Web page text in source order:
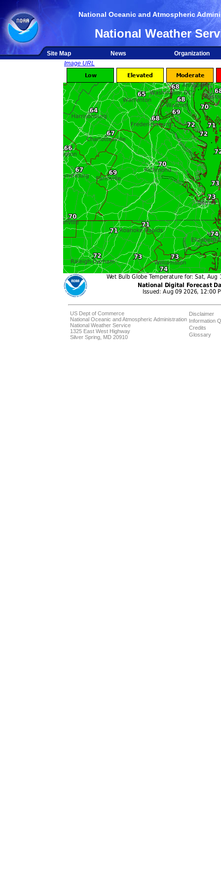
National Oceanic and Atmospheric
National Weather
Site Map News
Organization
Image URL
US Dept of Commerce
National Oceanic and Atmospheric Administration
National Weather Service
1325 East West Highway
Silver Spring, MD 20910
Disclaimer
Information
Credits
Glossary